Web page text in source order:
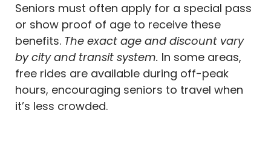
Seniors must often apply for a special pass
or show proof of age to receive these
benefits. The exact age and discount vary
by city and transit system. In some areas,
free rides are available during off-peak
hours, encouraging seniors to travel when
it’s less crowded.